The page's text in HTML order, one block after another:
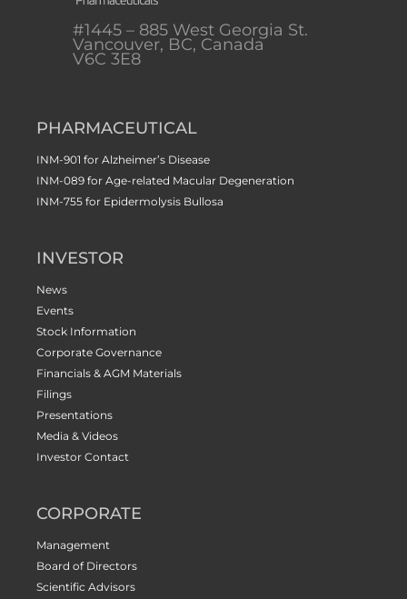
#1445 – 885 West Georgia St.
Vancouver, BC, Canada
V6C 3E8
PHARMACEUTICAL
INM-901 for Alzheimer’s Disease
INM-089 for Age-related Macular Degeneration
INM-755 for Epidermolysis Bullosa
INVESTOR
News
Events
Stock Information
Corporate Governance
Financials & AGM Materials
Filings
Presentations
Media & Videos
Investor Contact
CORPORATE
Management
Board of Directors
Scientific Advisors